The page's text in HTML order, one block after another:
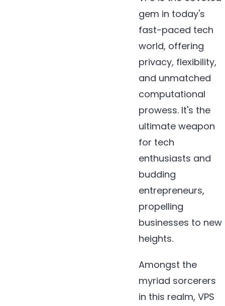
gem in today's
fast-paced tech
world, offering
privacy, flexibility,
and unmatched
computational
prowess. It's the
ultimate weapon
for tech
enthusiasts and
budding
entrepreneurs,
propelling
businesses to new
heights.
Amongst the
myriad sorcerers
in this realm, VPS